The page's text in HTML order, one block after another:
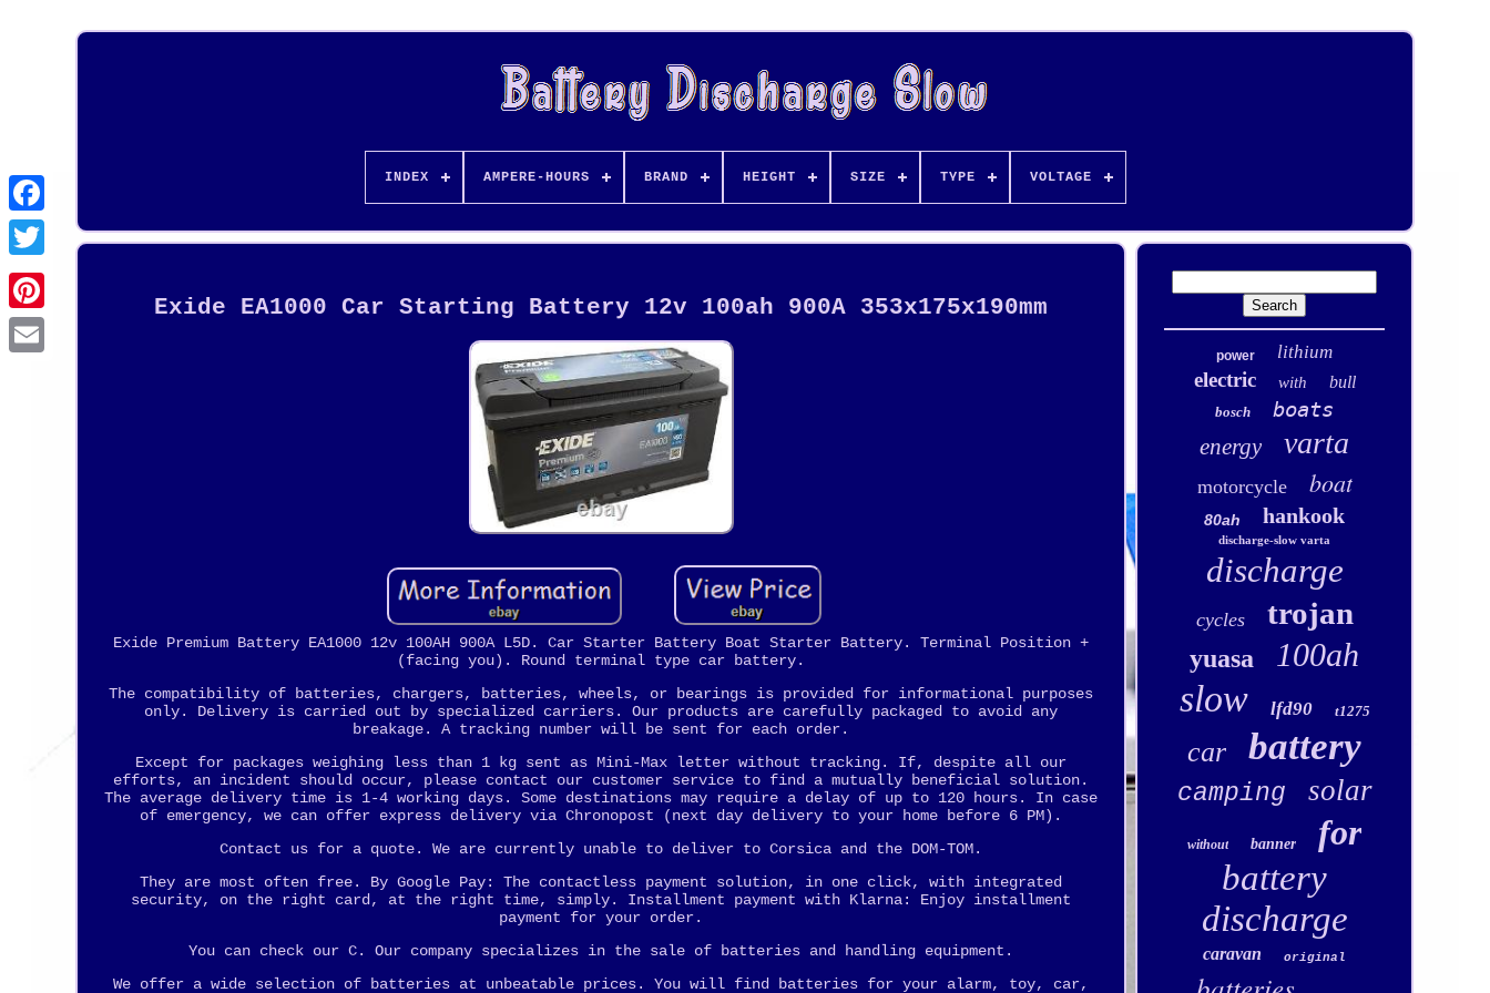
Pinterest
INDEX AMPERE-HOURS BRAND HEIGHT SIZE TYPE VOLTAGE
Exide EA1000 Car Starting Battery 12v 100ah 900A 353x175x190mm
Exide Premium Battery EA1000 12v 100AH 900A L5D. Car Starter Battery Boat Starter Battery. Terminal Position +
(facing you). Round terminal type car battery.
The compatibility of batteries, chargers, batteries, wheels, or bearings is provided for informational purposes
only. Delivery is carried out by specialized carriers. Our products are carefully packaged to avoid any
breakage. A tracking number will be sent for each order.
Except for packages weighing less than 1 kg sent as Mini-Max letter without tracking. If, despite all our
efforts, an incident should occur, please contact our customer service to find a mutually beneficial solution.
The average delivery time is 1-4 working days. Some destinations may require a delay of up to 120 hours. In case
of emergency, we can offer express delivery via Chronopost (next day delivery to your home before 6 PM).
Contact us for a quote. We are currently unable to deliver to Corsica and the DOM-TOM.
They are most often free. By Google Pay: The contactless payment solution, in one click, with integrated
security, on the right card, at the right time, simply. Installment payment with Klarna: Enjoy installment
payment for your order.
You can check our C. Our company specializes in the sale of batteries and handling equipment.
We offer a wide selection of batteries at unbeatable prices. You will find batteries for your alarm, toy, car,
power lithium
electric with bull
bosch boats
energy varta
motorcycle boat
80ah hankook
discharge-slow varta
discharge
cycles trojan
yuasa 100ah
slow lfd90 t1275
car battery
camping solar
without banner
for
battery
discharge
caravan original